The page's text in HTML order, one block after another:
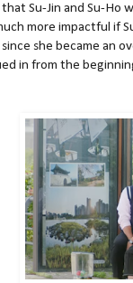
Su-Jin and Su-Ho
more impactful if
she became an
in from the